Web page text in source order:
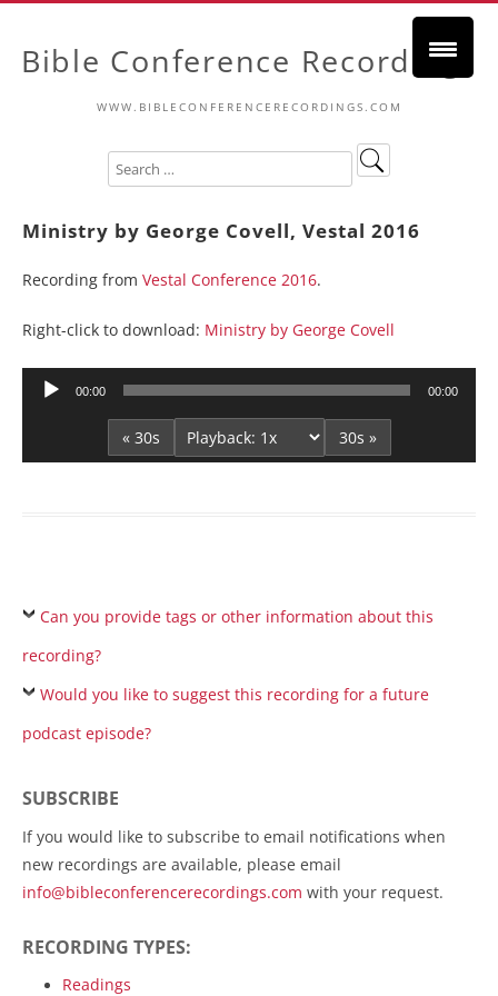
Bible Conference Recordings
WWW.BIBLECONFERENCERECORDINGS.COM
Ministry by George Covell, Vestal 2016
Recording from Vestal Conference 2016.
Right-click to download: Ministry by George Covell
Audio
00:00 00:00
« 30s 30s »
Can you provide tags or other information about this
recording?
Would you like to suggest this recording for a future
podcast episode?
SUBSCRIBE
If you would like to subscribe to email notifications when
new recordings are available, please email
info@bibleconferencerecordings.com with your request.
RECORDING TYPES:
Readings